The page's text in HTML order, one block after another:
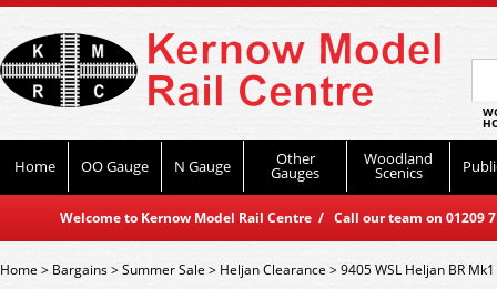
Home OO Gauge N Gauge Other
Gauges
Woodland
Scenics
Welcome to Kernow Model Rail Centre / Call our team on
Home> Bargains>Summer Sale > Heljan Clearance >9405 WSL Heljan BR